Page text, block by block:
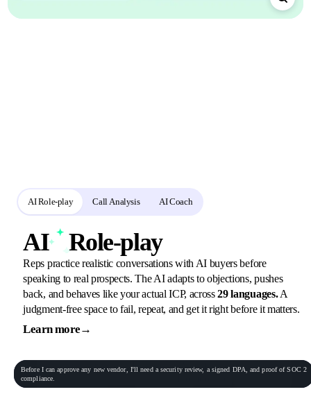
AI Role-play Call Analysis AI Coach
AI Role-play
Reps practice realistic conversations with AI buyers before
speaking to real prospects. The AI adapts to objections, pushes
back, and behaves like your actual ICP, across29 languages.A
judgment-free space to fail, repeat, and get it right before it matters.
Learn more→
Phone conversationRec 00:06:23
General PractitionerVP of Sales
Before I canapproveany new vendor, I'llneed a security review, a signed DPA,andproofofSOC 2
compliance.